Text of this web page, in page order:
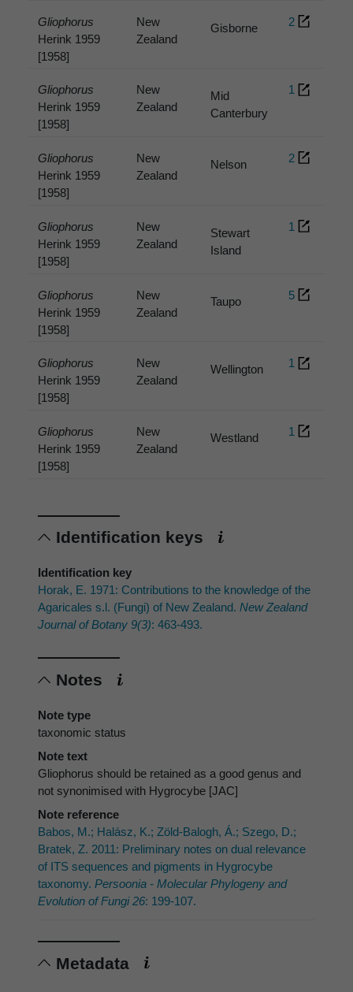
Gliophorus
Herink 1959
[1958]
New
Zealand
Gisborne 2
Gliophorus
Herink 1959
[1958]
New
Zealand
Mid
Canterbury
1
Gliophorus
Herink 1959
[1958]
New
Zealand
Nelson 2
Gliophorus
Herink 1959
[1958]
New
Zealand
Stewart
Island
1
Gliophorus
Herink 1959
[1958]
New
Zealand
Taupo 5
Gliophorus
Herink 1959
[1958]
New
Zealand
Wellington 1
Gliophorus
Herink 1959
[1958]
New
Zealand
Westland 1
Identification keys
Identification key
Horak, E. 1971: Contributions to the knowledge of the
Agaricales s.l. (Fungi) of New Zealand. New Zealand
Journal of Botany 9(3): 463-493.
Notes
Note type
taxonomic status
Note text
Gliophorus should be retained as a good genus and
not synonimised with Hygrocybe [JAC]
Note reference
Babos, M.; Halász, K.; Zöld-Balogh, Á.; Szego, D.;
Bratek, Z. 2011: Preliminary notes on dual relevance
of ITS sequences and pigments in Hygrocybe
taxonomy. Persoonia - Molecular Phylogeny and
Evolution of Fungi 26: 199-107.
Metadata